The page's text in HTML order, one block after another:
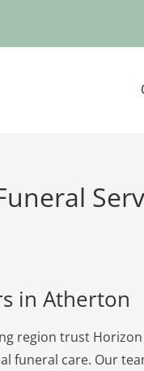
in Atherton
region trust
funeral care. Our